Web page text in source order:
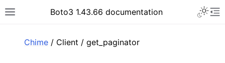
Toggle site navigation sidebar
Boto3 1.43.66 documentation
Chime / Client / get_paginator